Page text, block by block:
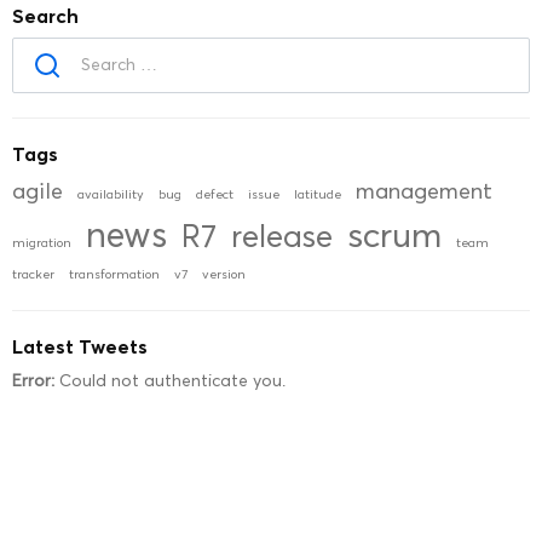
Search
Tags
agile availability bug defect issue latitude management
migration news R7 release scrum
team
tracker
transformation v7 version
Latest Tweets
Error: Could not authenticate you.